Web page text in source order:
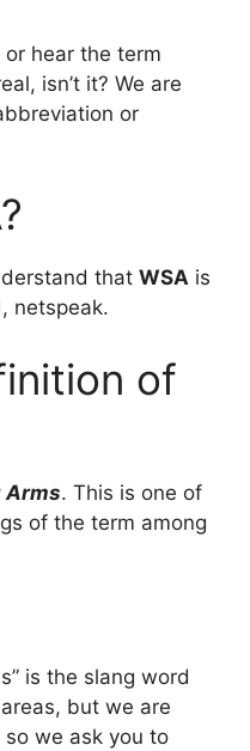
or hear the term
isn’t it? We are
or
that WSA is
netspeak.
of
Arms. This is one of
of the term among
is the slang word
but we are
we ask you to